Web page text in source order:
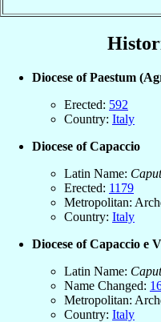
Diocese of Paestum
Erected: 592
Country: Italy
Diocese of Capaccio
Latin Name:
Erected: 1179
Metropolitan:
Country: Italy
Diocese of Capaccio e
Latin Name:
Name Changed:
Metropolitan:
Country: Italy